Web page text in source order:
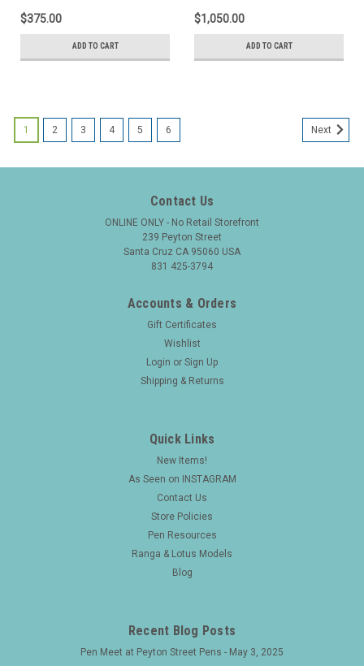
Edition, Grey, Rainbow
Cap, Medium Nib
(Excellent + in Box, Works
Well)
$375.00
ADD TO CART
Sterling Snake Overlay,
C/C, Medium 18k Nib
(Excellent + in Box, Works
Well)
$1,050.00
ADD TO CART
1 2 3 4 5 6 Next
Contact Us
ONLINE ONLY - No Retail Storefront
239 Peyton Street
Santa Cruz CA 95060 USA
831 425-3794
Accounts & Orders
Gift Certificates
Wishlist
Login or Sign Up
Shipping & Returns
Quick Links
New Items!
As Seen on INSTAGRAM
Contact Us
Store Policies
Pen Resources
Ranga & Lotus Models
Blog
Recent Blog Posts
Pen Meet at Peyton Street Pens - May 3, 2025